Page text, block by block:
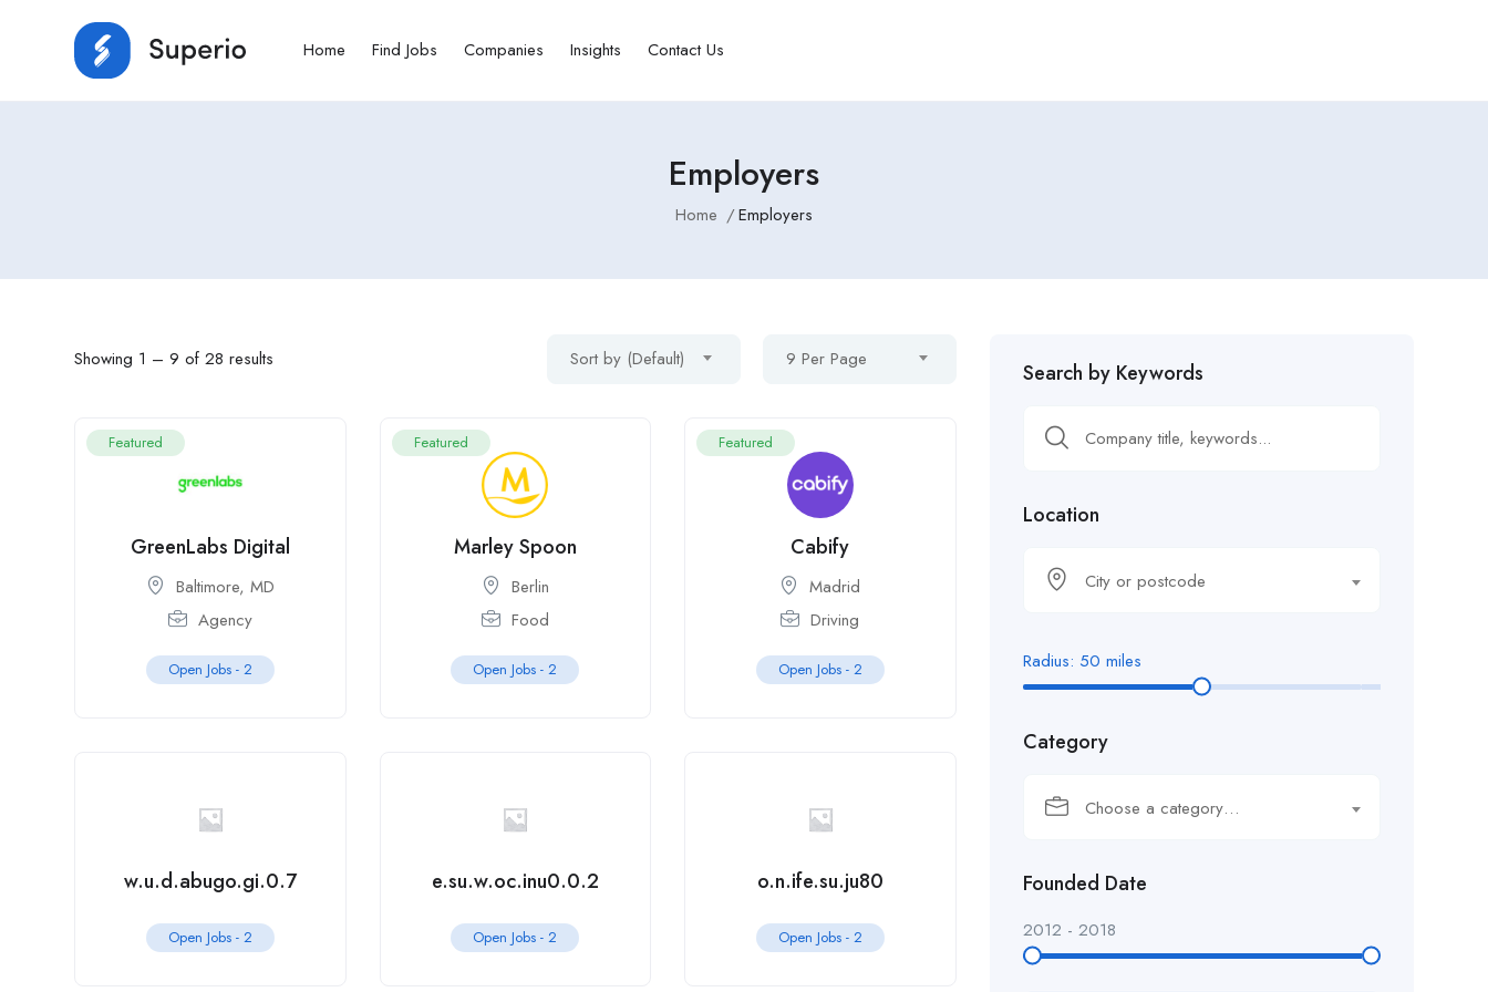
Home Find Jobs Companies Insights Contact Us
Employers
Home Employers
Showing 1 – 9 of 28 results Sort by (Default) 9 Per Page
Featured
GreenLabs Digital
Baltimore, MD
Agency
Open Jobs - 2
Featured
Marley Spoon
Berlin
Food
Open Jobs -2
Featured
Cabify
Madrid
Driving
Open Jobs - 2
w.u.d.abugo.gi.0.7
Open Jobs - 2
e.su.w.oc.inu0.0.2
Open Jobs -2
o.n.ife.su.ju80
Open Jobs - 2
Search by Keywords
Location
City or postcode
Radius: 50 miles
Category
Choose a category…
Founded Date
2012 - 2018